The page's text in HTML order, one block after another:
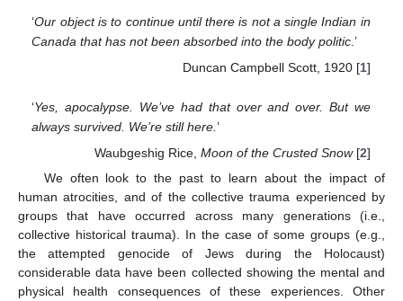
‘Our object is to continue until there is not a single Indian in
Canada that has not been absorbed into the body politic.’
Duncan Campbell Scott, 1920 [1]
‘Yes, apocalypse. We’ve had that over and over. But we
always survived. We’re still here. ’
Waubgeshig Rice, Moon of the Crusted Snow[2]
We often look to the past to learn about the impact of
human atrocities, and of the collective trauma experienced by
groups that have occurred across many generations (i.e.,
collective historical trauma). In the case of some groups (e.g.,
the attempted genocide of Jews during the Holocaust)
considerable data have been collected showing the mental and
physical health consequences of these experiences. Other